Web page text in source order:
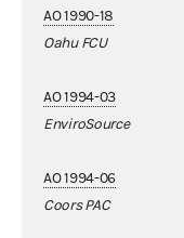
AO 1990-18
Oahu FCU
AO 1994-03
EnviroSource
AO 1994-06
Coors PAC